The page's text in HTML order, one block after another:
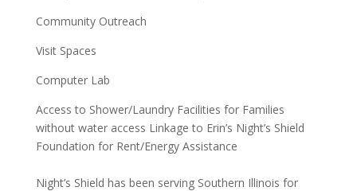
Community Outreach
Visit Spaces
Computer Lab
Access to Shower/Laundry Facilities for Families
without water access Linkage to Erin’s Night’s Shield
Foundation for Rent/Energy Assistance
Night’s Shield has been serving Southern Illinois for